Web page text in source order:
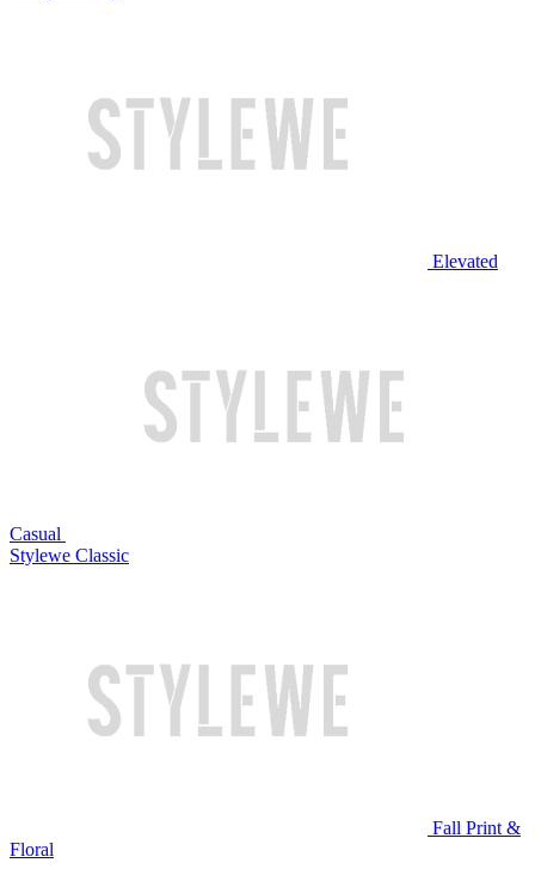
Elevated
Casual
Stylewe Classic
Fall Print &
Floral